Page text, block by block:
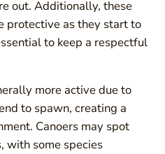
out. Additionally, these
protective as they start to
to keep a respectful
more active due to
to spawn, creating a
Canoers may spot
with some species